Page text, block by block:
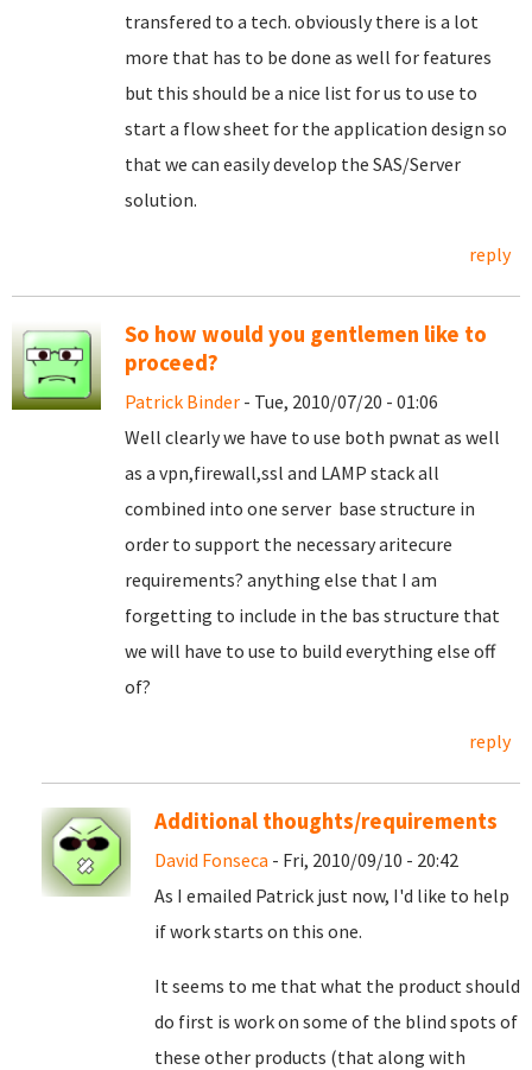
transfered to a tech. obviously there is a lot
more that has to be done as well for features
but this should be a nice list for us to use to
start a flow sheet for the application design so
that we can easily develop the SAS/Server
solution.
reply
So how would you gentlemen like to
proceed?
Patrick Binder - Tue, 2010/07/20 - 01:06
Well clearly we have to use both pwnat as well
as a vpn,firewall,ssl and LAMP stack all
combined into one server base structure in
order to support the necessary aritecure
requirements? anything else that I am
forgetting to include in the bas structure that
we will have to use to build everything else off
of?
reply
Additional thoughts/requirements
David Fonseca - Fri, 2010/09/10 - 20:42
As I emailed Patrick just now, I'd like to help
if work starts on this one.
It seems to me that what the product should
do first is work on some of the blind spots of
these other products (that along with